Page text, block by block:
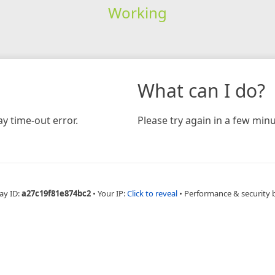
Working
time-out error.
What can I do?
Please try again in a few
ID:a27c19f81e874bc2 • Your IP:Click to reveal • Performance & security